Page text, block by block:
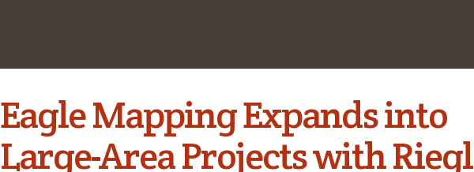
Eagle Mapping Expands into
Large-Area Projects with Riegl